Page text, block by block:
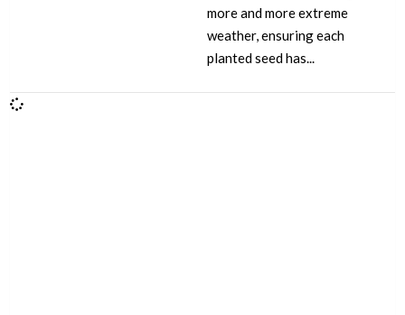
more and more extreme
weather, ensuring each
planted seed has...